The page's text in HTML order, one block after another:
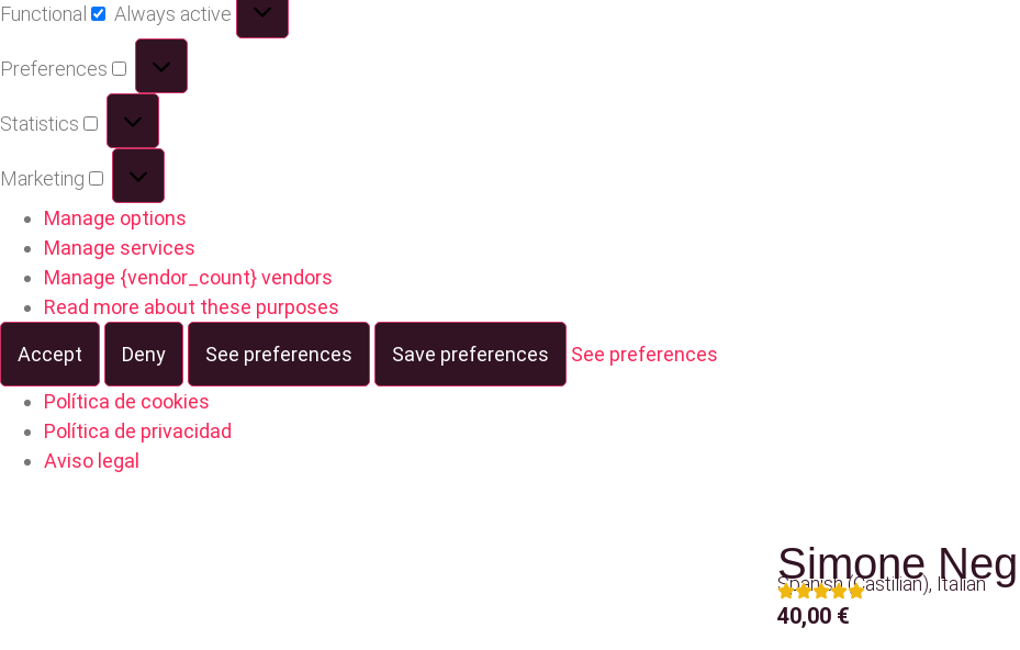
Functional
Always active
Preferences
Statistics
Marketing
Manage options
Manage services
Manage {vendor_count} vendors
Read more about these purposes
Accept Deny See preferences Save preferences See preferences
Política de cookies
Política de privacidad
Aviso legal
Simone
Spanish (Castilian), Italian
40,00 €